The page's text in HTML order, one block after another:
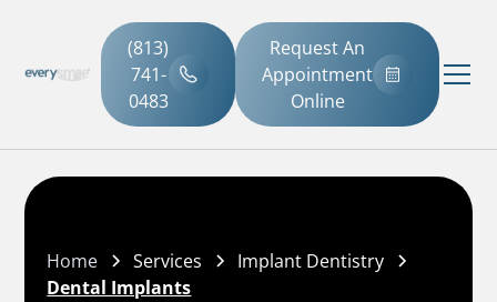
(813)
741-
0483
Request An
Appointment
Online
Home Services
Implant Dentistry
Dental Implants